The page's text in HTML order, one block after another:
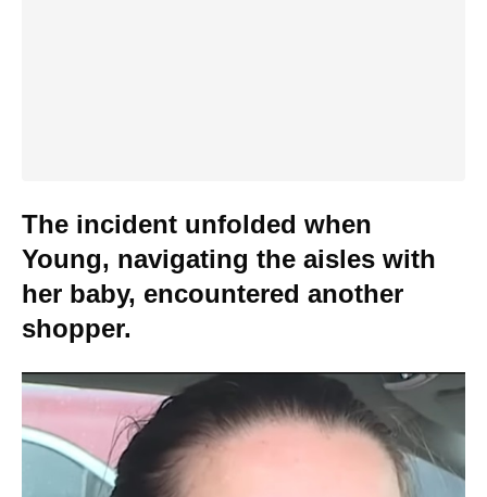
The incident unfolded when
Young, navigating the aisles with
her baby, encountered another
shopper.